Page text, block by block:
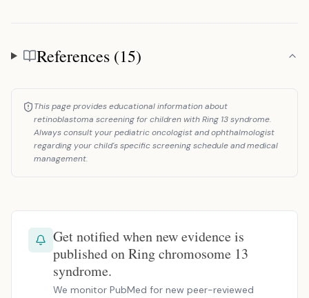
References
References (15)
This page provides educational information about
retinoblastoma screening for children with Ring 13 syndrome.
Always consult your pediatric oncologist and ophthalmologist
regarding your child's specific screening schedule and medical
management.
Get notified when new evidence is
published on Ring chromosome 13
syndrome.
We monitor PubMed for new peer-reviewed